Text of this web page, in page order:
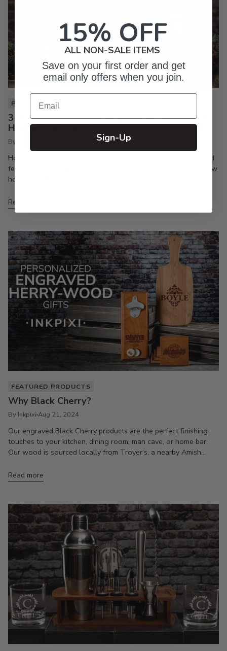
PIXI LIFE
3 Christmas Mocktails You Need to Make Your
Holiday Party a Hit
By Inkpixi
Holiday parties are the best way to keep the season joyful and
festive. If you’re a regular reader of this blog, you already know
how much I enjoy a good...
Read more
FEATURED PRODUCTS
Why Black Cherry?
By Inkpixi Aug 21, 2024
Our engraved Black Cherry products are the perfect finishing
touches to your kitchen, dining room, man cave, or home bar.
Our wood is sourced locally from Troyer’s, a nearby Amish...
Read more
15% OFF
ALL NON-SALE ITEMS
Save on your first order and get
email only offers when you join.
Email
Sign-Up